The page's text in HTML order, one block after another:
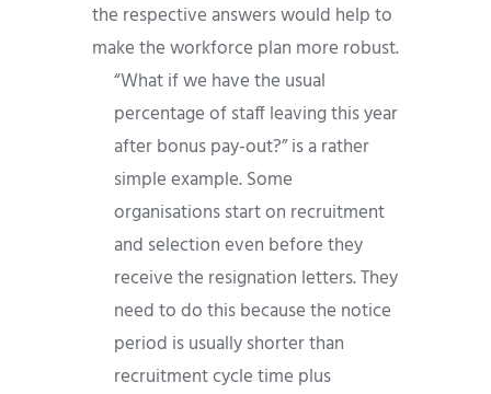
the respective answers would help to
make the workforce plan more robust.
“What if we have the usual
percentage of staff leaving this year
after bonus pay-out?” is a rather
simple example. Some
organisations start on recruitment
and selection even before they
receive the resignation letters. They
need to do this because the notice
period is usually shorter than
recruitment cycle time plus